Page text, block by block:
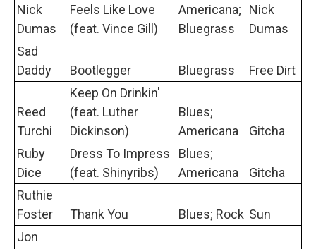
Nick
Dumas
Feels Like Love
(feat. Vince Gill)
Americana;
Bluegrass
Nick
Dumas
Sad
Daddy
Bootlegger Bluegrass Free Dirt
Reed
Turchi
Keep On Drinkin'
(feat. Luther
Dickinson)
Blues;
Americana
Gitcha
Ruby
Dice
Dress To Impress
(feat. Shinyribs)
Blues;
Americana
Gitcha
Ruthie
Foster
Thank You Blues; Rock Sun
Jon